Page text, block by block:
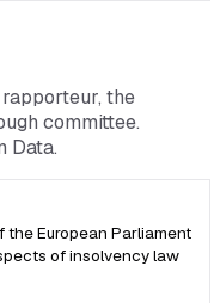
the
committee.
Data.
the European Parliament
of insolvency law